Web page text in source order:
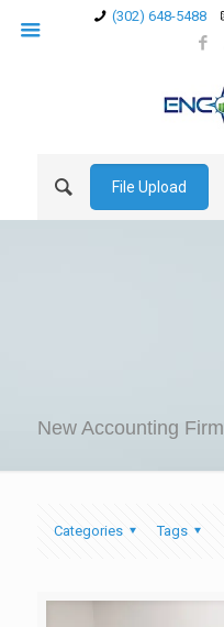
(302) 648-5488
File Upload
New Accounting Firm
Categories Tags